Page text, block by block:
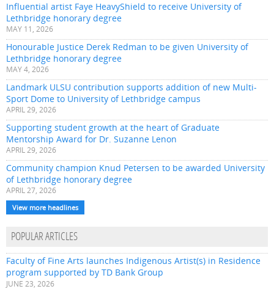
Influential artist Faye HeavyShield to receive University of
Lethbridge honorary degree
MAY 11, 2026
Honourable Justice Derek Redman to be given University of
Lethbridge honorary degree
MAY 4, 2026
Landmark ULSU contribution supports addition of new Multi-
Sport Dome to University of Lethbridge campus
APRIL 29, 2026
Supporting student growth at the heart of Graduate
Mentorship Award for Dr. Suzanne Lenon
APRIL 29, 2026
Community champion Knud Petersen to be awarded University
of Lethbridge honorary degree
APRIL 27, 2026
View more headlines
POPULAR ARTICLES
Faculty of Fine Arts launches Indigenous Artist(s) in Residence
program supported by TD Bank Group
JUNE 23, 2026